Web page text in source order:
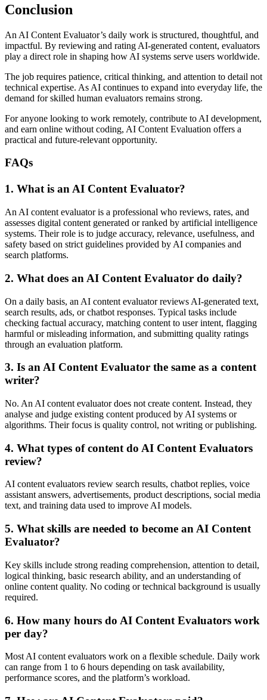
Conclusion
An AI Content Evaluator’s daily work is structured, thoughtful, and
impactful. By reviewing and rating AI-generated content, evaluators
play a direct role in shaping how AI systems serve users worldwide.
The job requires patience, critical thinking, and attention to detail not
technical expertise. As AI continues to expand into everyday life, the
demand for skilled human evaluators remains strong.
For anyone looking to work remotely, contribute to AI development,
and earn online without coding, AI Content Evaluation offers a
practical and future-relevant opportunity.
FAQs
1. What is an AI Content Evaluator?
An AI content evaluator is a professional who reviews, rates, and
assesses digital content generated or ranked by artificial intelligence
systems. Their role is to judge accuracy, relevance, usefulness, and
safety based on strict guidelines provided by AI companies and
search platforms.
2. What does an AI Content Evaluator do daily?
On a daily basis, an AI content evaluator reviews AI-generated text,
search results, ads, or chatbot responses. Typical tasks include
checking factual accuracy, matching content to user intent, flagging
harmful or misleading information, and submitting quality ratings
through an evaluation platform.
3. Is an AI Content Evaluator the same as a content
writer?
No. An AI content evaluator does not create content. Instead, they
analyse and judge existing content produced by AI systems or
algorithms. Their focus is quality control, not writing or publishing.
4. What types of content do AI Content Evaluators
review?
AI content evaluators review search results, chatbot replies, voice
assistant answers, advertisements, product descriptions, social media
text, and training data used to improve AI models.
5. What skills are needed to become an AI Content
Evaluator?
Key skills include strong reading comprehension, attention to detail,
logical thinking, basic research ability, and an understanding of
online content quality. No coding or technical background is usually
required.
6. How many hours do AI Content Evaluators work
per day?
Most AI content evaluators work on a flexible schedule. Daily work
can range from 1 to 6 hours depending on task availability,
performance scores, and the platform’s workload.